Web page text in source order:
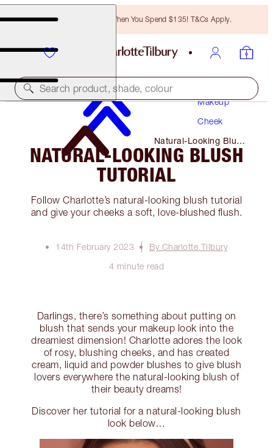
Free Bronzing Brush When You Spend $135! T&Cs Apply.
Search product, shade, colour
Makeup
Cheek
Natural-Looking Blush
Tutorial
NATURAL-LOOKING BLUSH
TUTORIAL
Follow Charlotte’s natural-looking blush tutorial
and give your cheeks a soft, love-blushed flush.
14th February 2023
By Charlotte Tilbury
4 minute read
Darlings, there’s something about putting on
blush that sends your makeup look into the
dreamiest dimension! Charlotte adores the look
of rosy, blushing cheeks, and has created
cream, liquid and powder blushes to give blush
lovers everywhere the natural-looking blush of
their beauty dreams!
Discover her tutorial for a natural-looking blush
look below…